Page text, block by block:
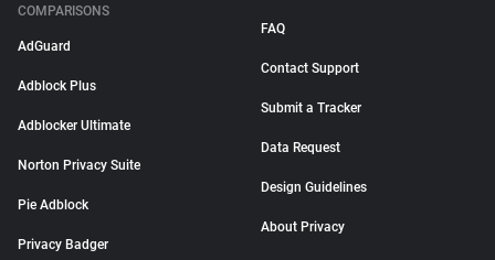
COMPARISONS
AdGuard
Adblock Plus
Adblocker Ultimate
Norton Privacy Suite
Pie Adblock
Privacy Badger
FAQ
Contact Support
Submit a Tracker
Data Request
Design Guidelines
About Privacy